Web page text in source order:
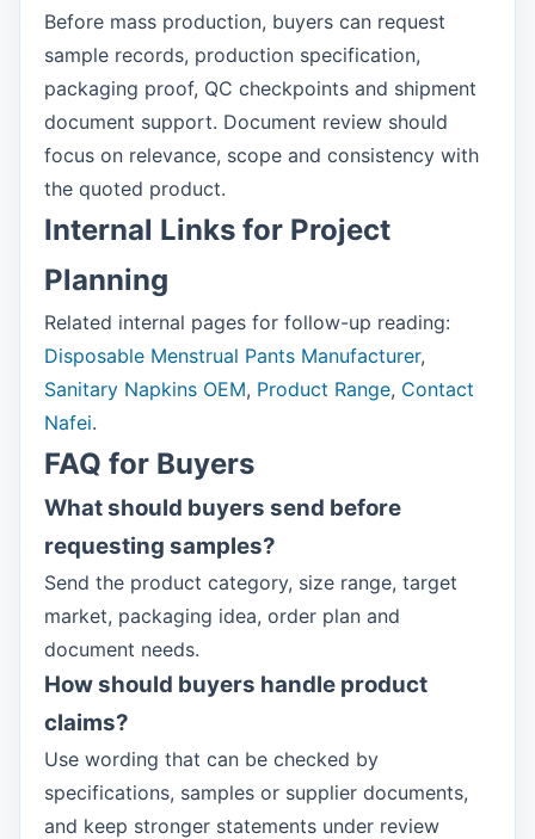
Before mass production, buyers can request
sample records, production specification,
packaging proof, QC checkpoints and shipment
document support. Document review should
focus on relevance, scope and consistency with
the quoted product.
Internal Links for Project
Planning
Related internal pages for follow-up reading:
Disposable Menstrual Pants Manufacturer,
Sanitary Napkins OEM, Product Range, Contact
Nafei.
FAQ for Buyers
What should buyers send before
requesting samples?
Send the product category, size range, target
market, packaging idea, order plan and
document needs.
How should buyers handle product
claims?
Use wording that can be checked by
specifications, samples or supplier documents,
and keep stronger statements under review